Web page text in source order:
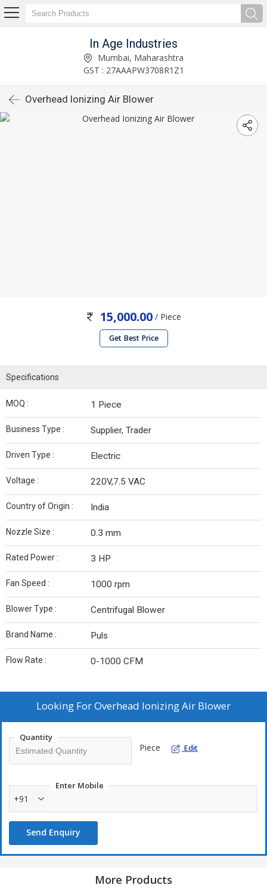
In Age Industries
Mumbai, Maharashtra
GST : 27AAAPW3708R1Z1
Overhead Ionizing Air Blower
15,000.00 / Piece
Get Best Price
Specifications
MOQ : 1 Piece
Business Type : Supplier, Trader
Driven Type : Electric
Voltage : 220V,7.5 VAC
Country of Origin : India
Nozzle Size : 0.3 mm
Rated Power : 3 HP
Fan Speed : 1000 rpm
Blower Type : Centrifugal Blower
Brand Name : Puls
Flow Rate : 0-1000 CFM
Looking ForOverhead Ionizing Air Blower
Quantity
Piece Edit
Enter Mobile
+91
Send Enquiry
More Products